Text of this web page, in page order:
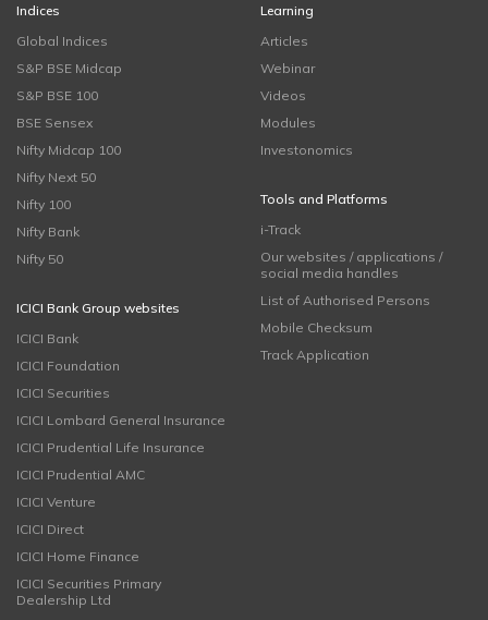
Indices
Global Indices
S&P BSE Midcap
S&P BSE 100
BSE Sensex
Nifty Midcap 100
Nifty Next 50
Nifty 100
Nifty Bank
Nifty 50
ICICI Bank Group websites
ICICI Bank
ICICI Foundation
ICICI Securities
ICICI Lombard General Insurance
ICICI Prudential Life Insurance
ICICI Prudential AMC
ICICI Venture
ICICI Direct
ICICI Home Finance
ICICI Securities Primary
Dealership Ltd
Learning
Articles
Webinar
Videos
Modules
Investonomics
Tools and Platforms
i-Track
Our websites / applications /
social media handles
List of Authorised Persons
Mobile Checksum
Track Application